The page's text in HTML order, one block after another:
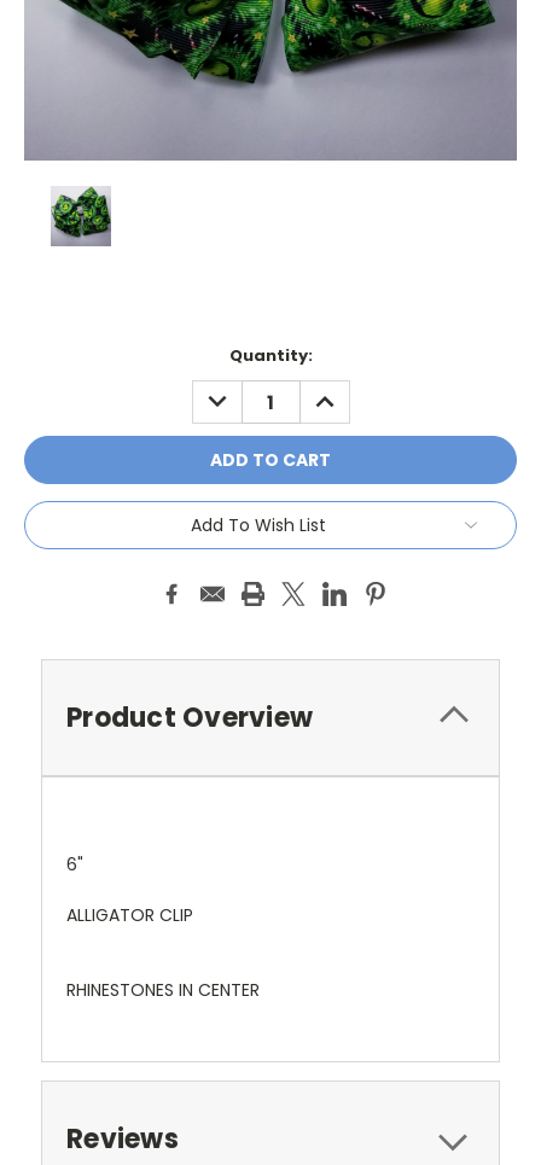
Quantity:
DECREASE
QUANTITY:
INCREASE
QUANTITY:
Add To Wish List
Product Overview
6"
ALLIGATOR CLIP
RHINESTONES IN CENTER
Reviews